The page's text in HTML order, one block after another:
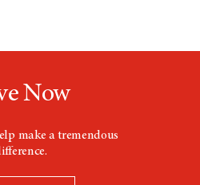
Now
make a tremendous